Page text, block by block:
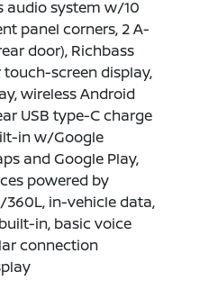
audio system w/10
panel corners, 2 A-
door), Richbass
touch-screen display,
wireless Android
USB type-C charge
in w/Google
and Google Play,
powered by
360L, in-vehicle data,
in, basic voice
connection